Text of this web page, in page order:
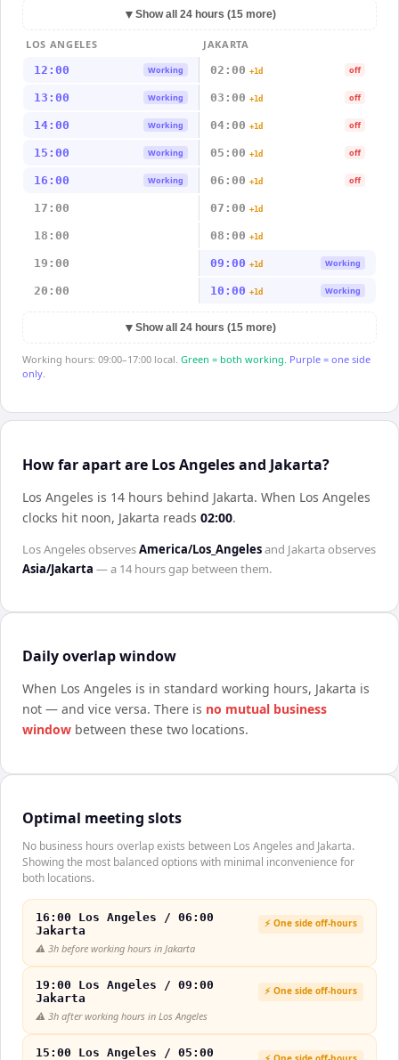
▼ Show all 24 hours (15 more)
LOS ANGELES
JAKARTA
12:00
Working 02:00 +1d off
13:00 Working 03:00 +1d off
14:00 Working 04:00 +1d off
15:00 Working 05:00 +1d off
16:00 Working 06:00 +1d off
17:00 07:00 +1d
18:00 08:00 +1d
19:00 09:00 +1d Working
20:00 10:00 +1d Working
▼ Show all 24 hours (15 more)
Working hours: 09:00–17:00 local. Green = both working. Purple = one side
only.
How far apart are Los Angeles and Jakarta?
Los Angeles is 14 hours behind Jakarta. When Los Angeles
clocks hit noon, Jakarta reads 02:00.
Los AngelesobservesAmerica/Los_Angelesand Jakartaobserves
Asia/Jakarta — a 14 hoursgap between them.
Daily overlap window
When Los Angeles is in standard working hours, Jakarta is
not — and vice versa. There is no mutual business
window between these two locations.
Optimal meeting slots
No business hours overlap exists between Los Angeles and Jakarta.
Showing the most balanced options with minimal inconvenience for
both locations.
16:00 Los Angeles / 06:00
Jakarta
⚡ One side off-hours
⚠️ 3h before working hours in Jakarta
19:00 Los Angeles / 09:00
Jakarta
⚡ One side off-hours
⚠️ 3h after working hours in Los Angeles
15:00 Los Angeles / 05:00